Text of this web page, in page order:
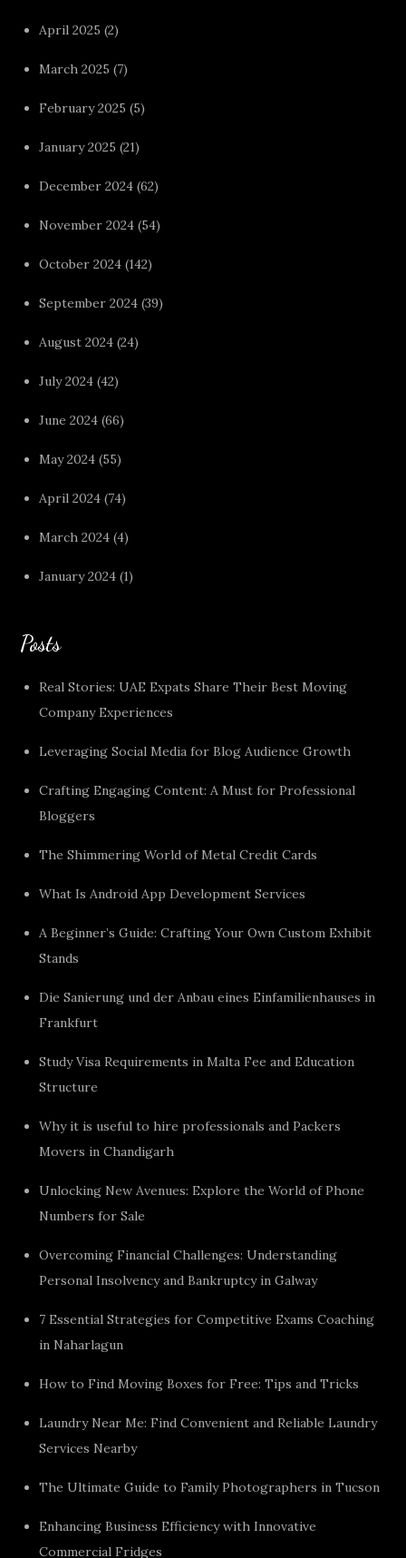
April 2025 (2)
March 2025 (7)
February 2025 (5)
January 2025 (21)
December 2024 (62)
November 2024 (54)
October 2024 (142)
September 2024 (39)
August 2024 (24)
July 2024 (42)
June 2024 (66)
May 2024 (55)
April 2024 (74)
March 2024 (4)
January 2024 (1)
Posts
Real Stories: UAE Expats Share Their Best Moving
Company Experiences
Leveraging Social Media for Blog Audience Growth
Crafting Engaging Content: A Must for Professional
Bloggers
The Shimmering World of Metal Credit Cards
What Is Android App Development Services
A Beginner’s Guide: Crafting Your Own Custom Exhibit
Stands
Die Sanierung und der Anbau eines Einfamilienhauses in
Frankfurt
Study Visa Requirements in Malta Fee and Education
Structure
Why it is useful to hire professionals and Packers
Movers in Chandigarh
Unlocking New Avenues: Explore the World of Phone
Numbers for Sale
Overcoming Financial Challenges: Understanding
Personal Insolvency and Bankruptcy in Galway
7 Essential Strategies for Competitive Exams Coaching
in Naharlagun
How to Find Moving Boxes for Free: Tips and Tricks
Laundry Near Me: Find Convenient and Reliable Laundry
Services Nearby
The Ultimate Guide to Family Photographers in Tucson
Enhancing Business Efficiency with Innovative
Commercial Fridges